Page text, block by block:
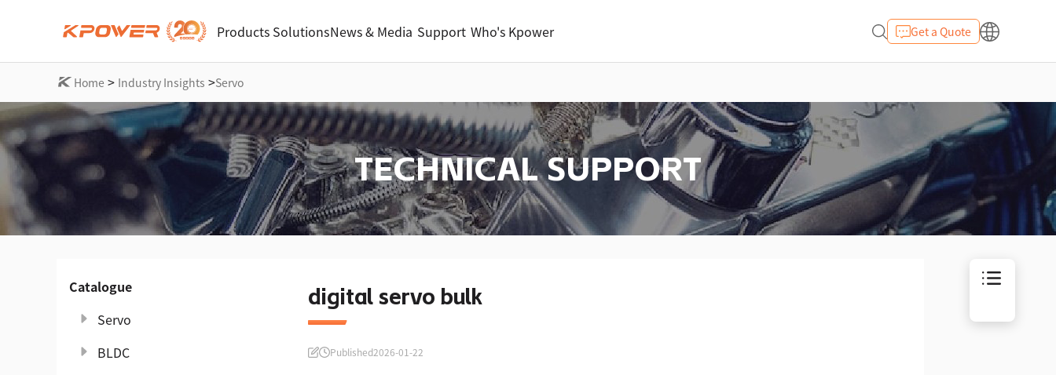
Products SolutionsNews & Media Support Who's Kpower Get a Quote
Home > Industry Insights >Servo
TECHNICAL SUPPORT
Catalogue
Servo
BLDC
digital servo bulk
Published2026-01-22